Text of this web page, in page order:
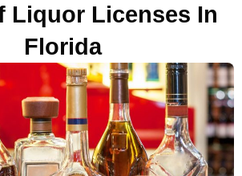
Liquor Licenses In
Florida